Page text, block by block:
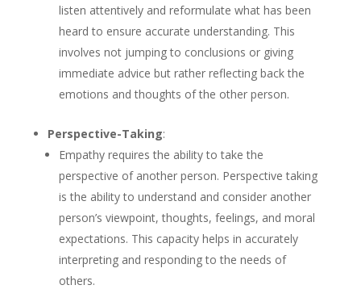
listen attentively and reformulate what has been
heard to ensure accurate understanding. This
involves not jumping to conclusions or giving
immediate advice but rather reflecting back the
emotions and thoughts of the other person.
Perspective-Taking:
Empathy requires the ability to take the
perspective of another person. Perspective taking
is the ability to understand and consider another
person’s viewpoint, thoughts, feelings, and moral
expectations. This capacity helps in accurately
interpreting and responding to the needs of
others.